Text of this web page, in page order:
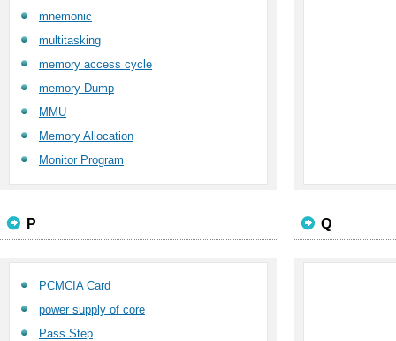
mnemonic
multitasking
memory access cycle
memory Dump
MMU
Memory Allocation
Monitor Program
P
PCMCIA Card
power supply of core
Pass Step
Q